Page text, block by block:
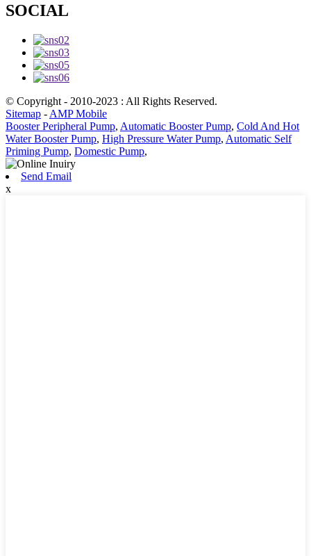
SOCIAL
© Copyright - 2010-2023 : All Rights Reserved.
Sitemap - AMP Mobile
Booster Peripheral Pump, Automatic Booster Pump, Cold And Hot
Water Booster Pump, High Pressure Water Pump, Automatic Self
Priming Pump, Domestic Pump,
Send Email
x